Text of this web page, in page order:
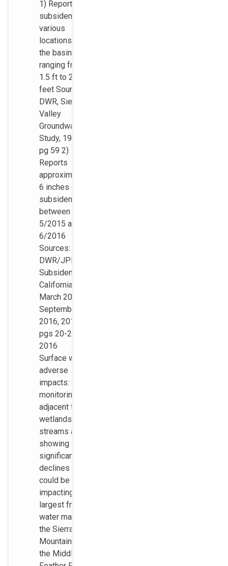
1) Reports
subsidence in
various
locations in
the basins
ranging from
1.5 ft to 2.2
feet Source:
DWR, Sierra
Valley
Groundwater
Study, 1983,
pg 59 2)
Reports
approximately
6 inches of
subsidence
between
5/2015 and
6/2016
Sources:
DWR/JPL,
Subsidence in
California,
March 2015 ?
September
2016, 2017,
pgs 20-21
2016
Surface water
adverse
impacts: Several
monitoring wells
adjacent to
wetlands and
streams are
showing
significant
declines that
could be
impacting the
largest fresh
water marsh in
the Sierra
Mountains and
the Middle Fork